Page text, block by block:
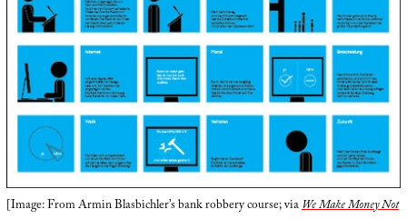
[Image: From Armin Blasbichler’s bank robbery course; viaWe Make Money Not